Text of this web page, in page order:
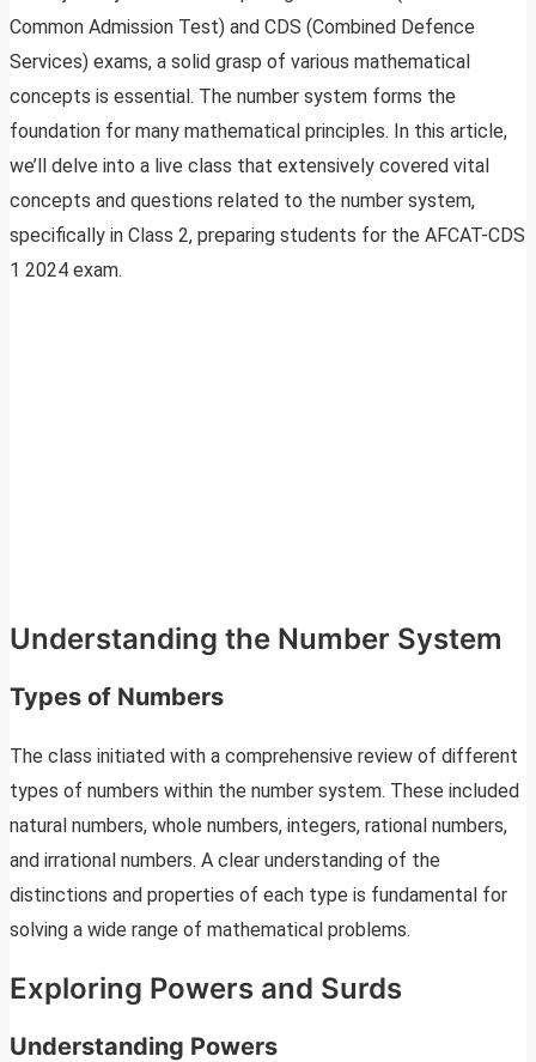
Common Admission Test) and CDS (Combined Defence
Services) exams, a solid grasp of various mathematical
concepts is essential. The number system forms the
foundation for many mathematical principles. In this article,
we’ll delve into a live class that extensively covered vital
concepts and questions related to the number system,
specifically in Class 2, preparing students for the AFCAT-CDS
1 2024 exam.
Understanding the Number System
Types of Numbers
The class initiated with a comprehensive review of different
types of numbers within the number system. These included
natural numbers, whole numbers, integers, rational numbers,
and irrational numbers. A clear understanding of the
distinctions and properties of each type is fundamental for
solving a wide range of mathematical problems.
Exploring Powers and Surds
Understanding Powers